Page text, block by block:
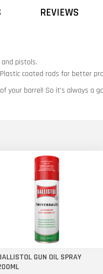
REVIEWS
pistols.
coated rods for better
your barrel! So it's always a
GUN OIL SPRAY